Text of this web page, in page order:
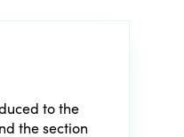
to the
the section